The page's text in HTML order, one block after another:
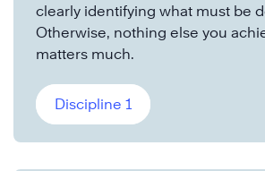
clearly identifying what must be
Otherwise, nothing else you
matters much.
Discipline 1